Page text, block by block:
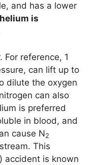
and has a lower
is
For reference, 1
can lift up to
dilute the oxygen
can also
is preferred
in blood, and
cause N2
This
accident is known